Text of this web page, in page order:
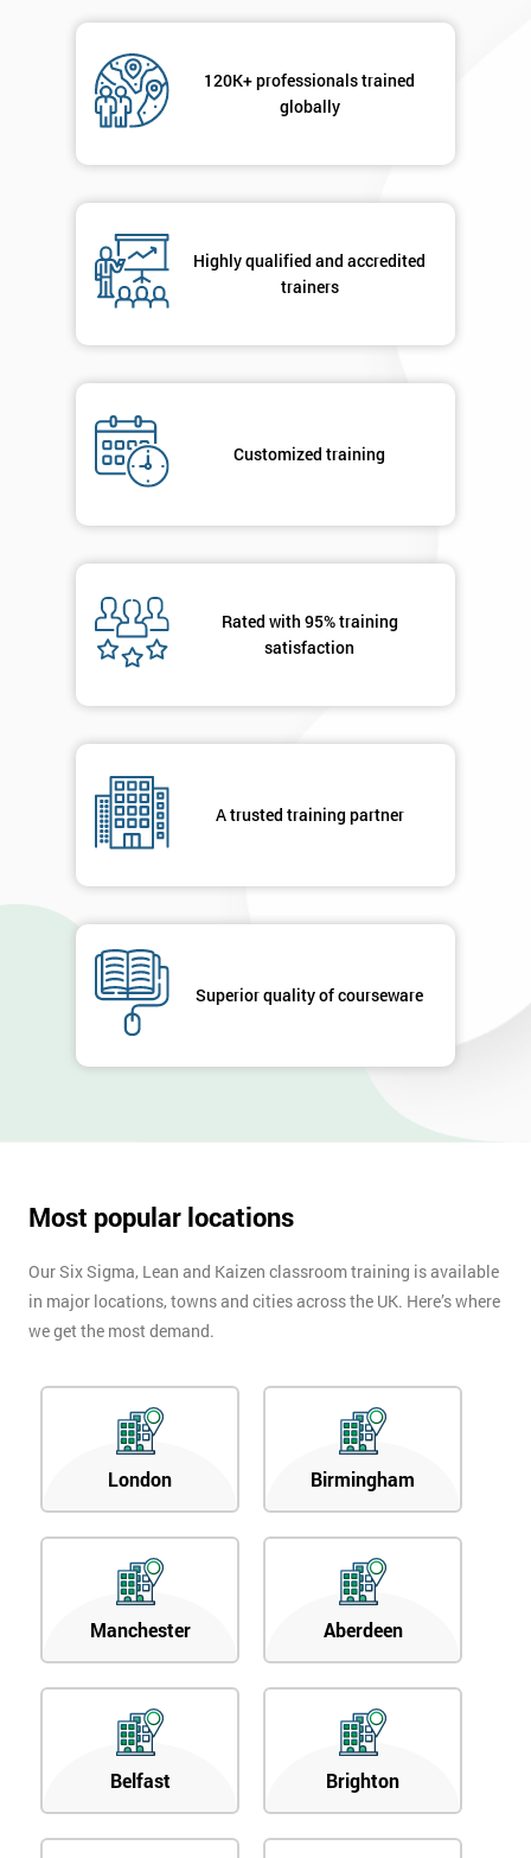
120K+ professionals trained
globally
Highly qualified and accredited
trainers
Customized training
Rated with 95% training
satisfaction
A trusted training partner
Superior quality of courseware
Most popular locations
Our Six Sigma, Lean and Kaizen classroom training is available
in major locations, towns and cities across the UK. Here’s where
we get the most demand.
London Birmingham
Manchester Aberdeen
Belfast Brighton
Message(optional)
details
you agree
contacted
MY
OFF